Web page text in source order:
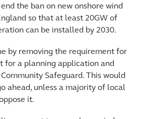
the ban on new onshore wind
so that at least 20GW of
can be installed by 2030.
by removing the requirement for
for a planning application and
Safeguard. This would
ahead, unless a majority of local
it.